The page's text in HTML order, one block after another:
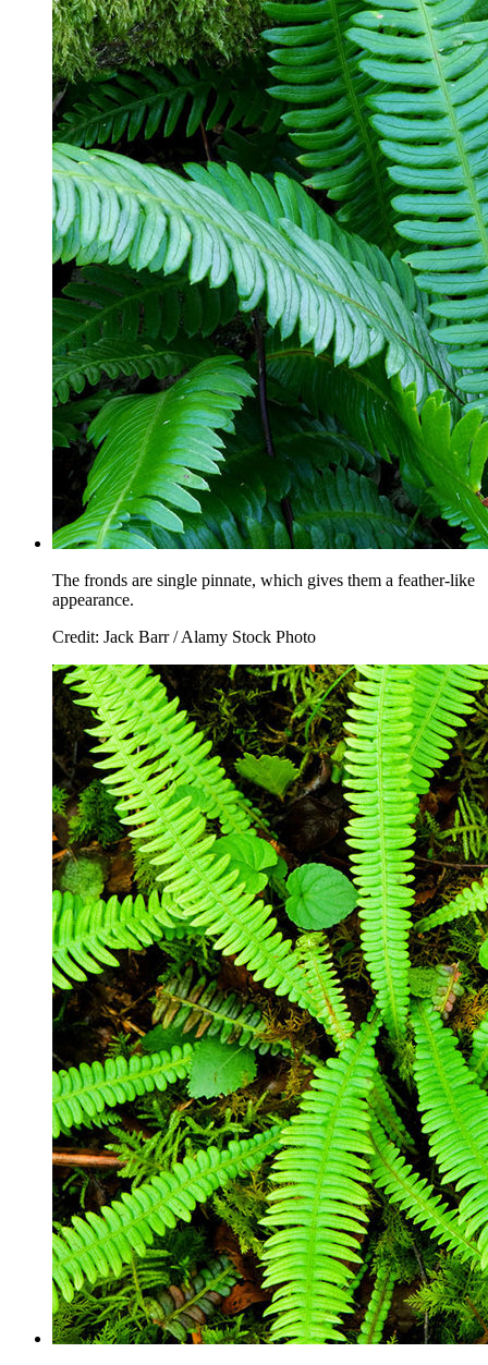
The fronds are single pinnate, which gives them a feather-like
appearance.
Credit: Jack Barr / Alamy Stock Photo